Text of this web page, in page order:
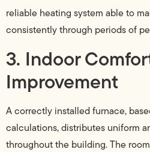
reliable heating system able to
consistently through periods of
3. Indoor
Improvement
A correctly installed furnace,
calculations, distributes uniform
throughout the building. The